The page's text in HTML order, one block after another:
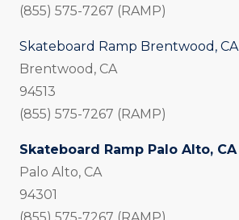
(855) 575-7267 (RAMP)
Skateboard Ramp Brentwood, CA
Brentwood, CA
94513
(855) 575-7267 (RAMP)
Skateboard Ramp Palo Alto, CA
Palo Alto, CA
94301